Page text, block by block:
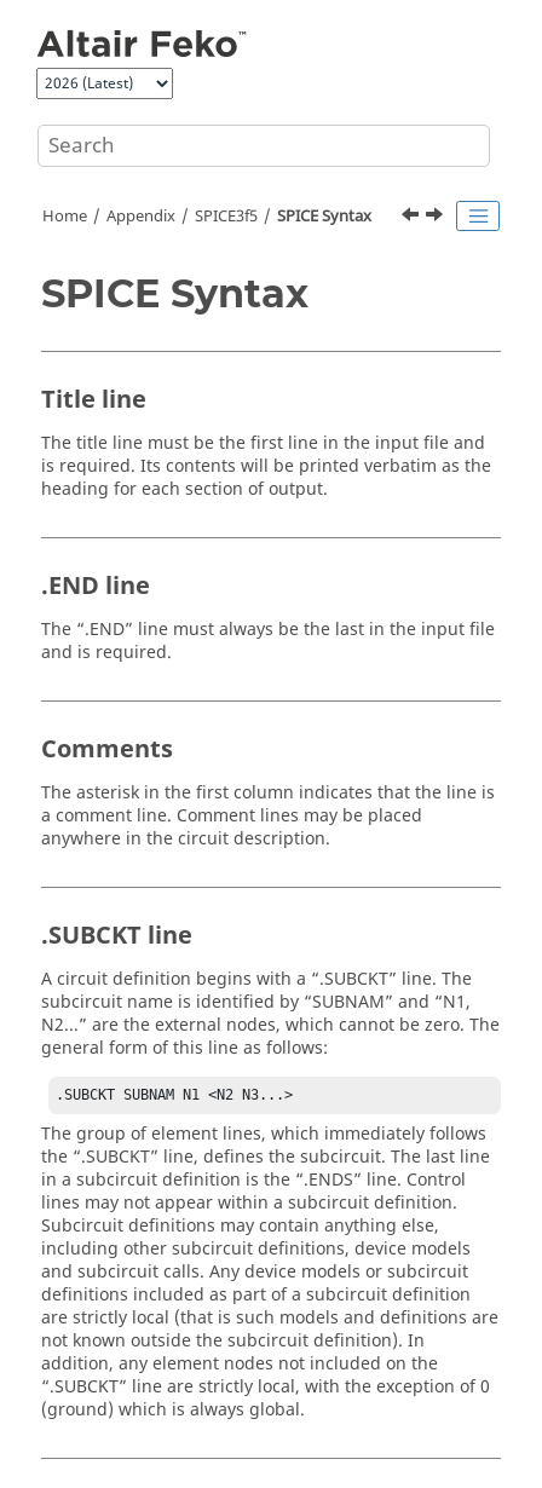
Home Appendix SPICE3f5 SPICE Syntax
SPICE Syntax
Title line
The title line must be the first line in the input file and
is required. Its contents will be printed verbatim as the
heading for each section of output.
.END line
The .END line must always be the last in the input file
and is required.
Comments
The asterisk in the first column indicates that the line is
a comment line. Comment lines may be placed
anywhere in the circuit description.
.SUBCKT line
A circuit definition begins with a .SUBCKT line. The
subcircuit name is identified by SUBNAM and
N1,
N2... are the external nodes, which cannot be zero. The
general form of this line as follows:
.SUBCKT SUBNAM N1 <N2 N3...>
The group of element lines, which immediately follows
the .SUBCKT line, defines the subcircuit. The last line
in a subcircuit definition is the .ENDS
line. Control
lines may not appear within a subcircuit definition.
Subcircuit definitions may contain anything else,
including other subcircuit definitions, device models
and subcircuit calls. Any device models or subcircuit
definitions included as part of a subcircuit definition
are strictly local (that is such models and definitions are
not known outside the subcircuit definition). In
addition, any element nodes not included on the
.SUBCKT line are strictly local, with the exception of 0
(ground) which is always global.